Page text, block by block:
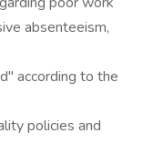
absenteeism,
according to the
policies and